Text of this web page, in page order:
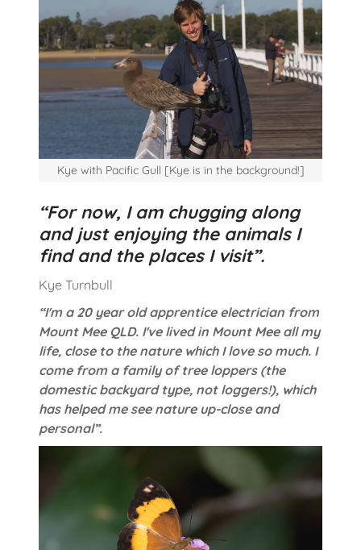
Kye with Pacific Gull [Kye is in the background!]
“For now, I am chugging along
and just enjoying the animals I
find and the places I visit”.
Kye Turnbull
“I'm a 20 year old apprentice electrician from
Mount Mee QLD. I've lived in Mount Mee all my
life, close to the nature which I love so much. I
come from a family of tree loppers (the
domestic backyard type, not loggers!), which
has helped me see nature up-close and
personal”.